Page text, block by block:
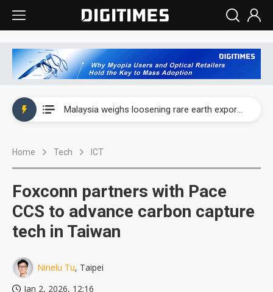
Malaysia weighs loosening rare earth export limits as global supply chase intensifies
Home Tech ICT
Foxconn partners with Pace
CCS to advance carbon capture
tech in Taiwan
Ninelu Tu, Taipei
Jan 2, 2026, 12:16